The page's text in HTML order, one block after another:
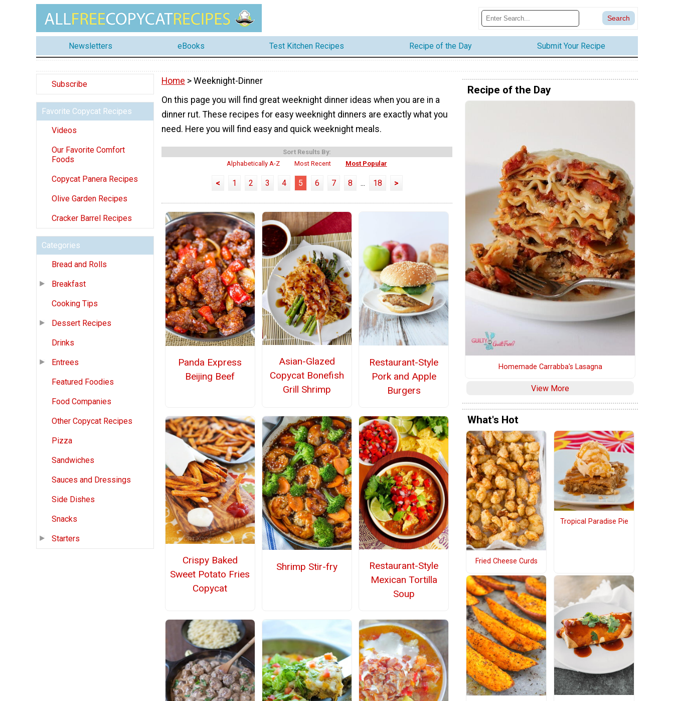
Newsletters eBooks Test Kitchen Recipes Recipe of the Day Submit Your Recipe
Subscribe
Favorite Copycat Recipes
Videos
Our Favorite Comfort
Foods
Copycat Panera Recipes
Olive Garden Recipes
Cracker Barrel Recipes
Categories
Bread and Rolls
Breakfast
Cooking Tips
Dessert Recipes
Drinks
Entrees
Featured Foodies
Food Companies
Other Copycat Recipes
Pizza
Sandwiches
Sauces and Dressings
Side Dishes
Snacks
Starters
Home > Weeknight-Dinner
On this page you will find great weeknight dinner ideas when you are in a
dinner rut. These recipes for easy weeknight dinners are exactly what you
need. Here you will find easy and quick weeknight meals.
Sort Results By:
Alphabetically A-Z
Most Recent Most Popular
< 1 2 3 4 5 6 7 8 ... 18 >
Panda Express
Beijing Beef
Asian-Glazed
Copycat Bonefish
Grill Shrimp
Restaurant-Style
Pork and Apple
Burgers
Crispy Baked
Sweet Potato Fries
Copycat
Shrimp Stir-fry
Restaurant-Style
Mexican Tortilla
Soup
Recipe of the Day
Homemade Carrabba's Lasagna
View More
What's Hot
Fried Cheese Curds
Tropical Paradise Pie